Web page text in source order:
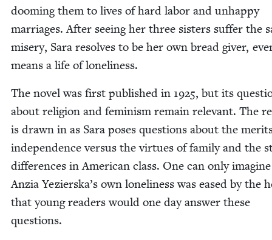
doom­ing them to lives of hard labor and unhap­py
mar­riages. After see­ing her three sis­ters suf­fer the
mis­ery, Sara resolves to be her own bread giv­er,
means a life of loneliness.
The nov­el was first pub­lished in 1925, but its
about reli­gion and fem­i­nism remain rel­e­vant. The
is drawn in as Sara pos­es ques­tions about the
inde­pen­dence ver­sus the virtues of fam­i­ly and the
dif­fer­ences in Amer­i­can class. One can only
Anzia Yezierska’s own lone­li­ness was eased by the
that young read­ers would one day answer these
questions.